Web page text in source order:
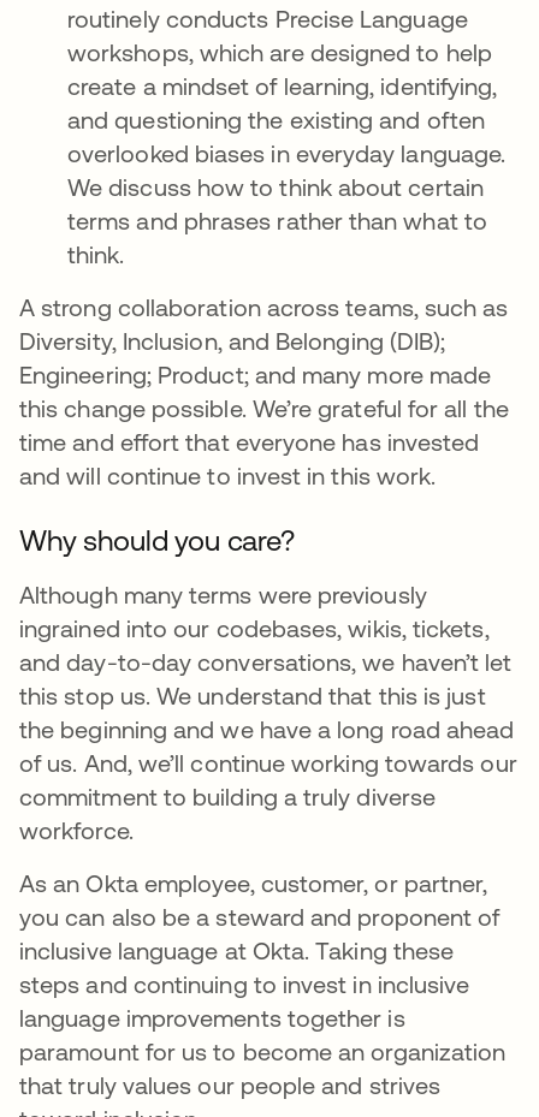
routinely conducts Precise Language
workshops, which are designed to help
create a mindset of learning, identifying,
and questioning the existing and often
overlooked biases in everyday language.
We discuss how to think about certain
terms and phrases rather than what to
think.
A strong collaboration across teams, such as
Diversity, Inclusion, and Belonging (DIB);
Engineering; Product; and many more made
this change possible. We’re grateful for all the
time and effort that everyone has invested
and will continue to invest in this work.
Why should you care?
Although many terms were previously
ingrained into our codebases, wikis, tickets,
and day-to-day conversations, we haven’t let
this stop us. We understand that this is just
the beginning and we have a long road ahead
of us. And, we’ll continue working towards our
commitment to building a truly diverse
workforce.
As an Okta employee, customer, or partner,
you can also be a steward and proponent of
inclusive language at Okta. Taking these
steps and continuing to invest in inclusive
language improvements together is
paramount for us to become an organization
that truly values our people and strives